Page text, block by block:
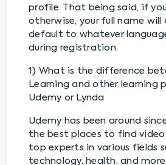
profile. That being said, if
otherwise, your full name
default to whatever
during registration.
1) What is the difference
Learning and other learning
Udemy or Lynda
Udemy has been around
the best places to find
top experts in various fields
technology, health, and more.